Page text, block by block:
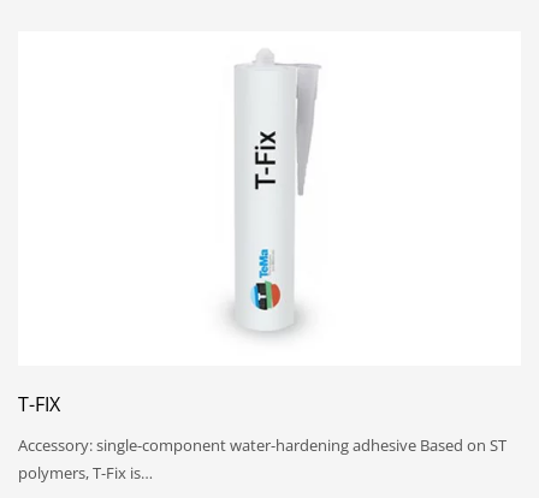
T-FIX
Accessory: single-component water-hardening adhesive Based on ST
polymers, T-Fix is…